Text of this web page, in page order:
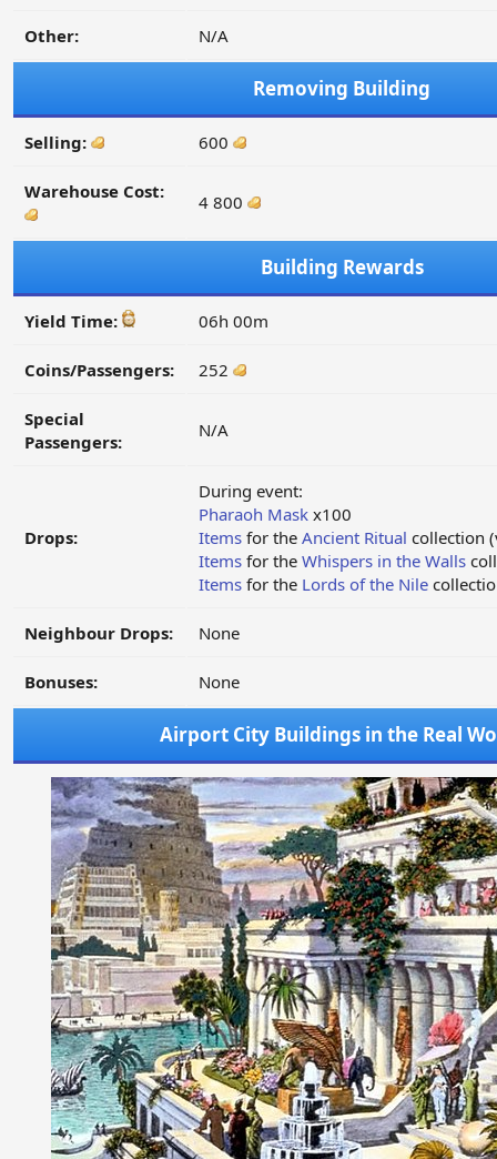
Other: N/A
Removing Building
Selling: 600
Warehouse Cost: 4 800
Building Rewards
Yield Time: 06h 00m
Coins/Passengers: 252
Special
Passengers:
N/A
Drops:
During event:
Pharaoh Mask x100
Items for the Ancient Ritual collection
Items for the Whispers in the Walls
Items for the Lords of the Nile
Neighbour Drops: None
Bonuses: None
Airport City Buildings in the Real